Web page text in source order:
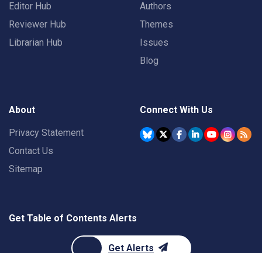
Editor Hub
Reviewer Hub
Librarian Hub
Authors
Themes
Issues
Blog
About
Privacy Statement
Contact Us
Sitemap
Connect With Us
Get Table of Contents Alerts
Get Alerts